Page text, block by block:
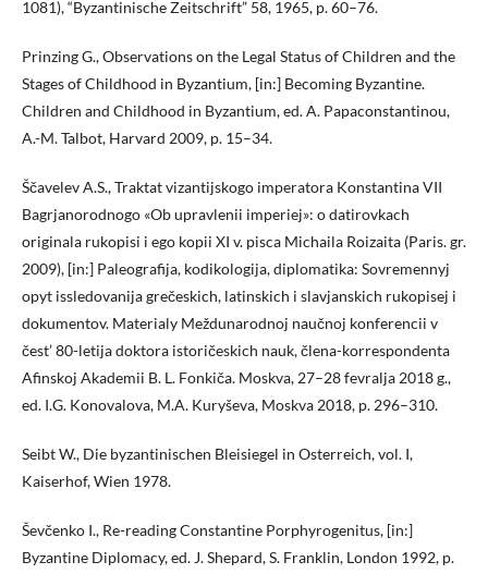
1081), “Byzantinische Zeitschrift” 58, 1965, p. 60–76.
Prinzing G., Observations on the Legal Status of Children and the
Stages of Childhood in Byzantium, [in:] Becoming Byzantine.
Children and Childhood in Byzantium, ed. A. Papaconstantinou,
A.-M. Talbot, Harvard 2009, p. 15–34.
Ščavelev A.S., Traktat vizantijskogo imperatora Konstantina VII
Bagrjanorodnogo «Ob upravlenii imperiej»: o datirovkach
originala rukopisi i ego kopii XI v. pisca Michaila Roizaita (Paris. gr.
2009), [in:] Paleografija, kodikologija, diplomatika: Sovremennyj
opyt issledovanija grečeskich, latinskich i slavjanskich rukopisej i
dokumentov. Materialy Meždunarodnoj naučnoj konferencii v
čest’ 80-letija doktora istoričeskich nauk, člena-korrespondenta
Afinskoj Akademii B. L. Fonkiča. Moskva, 27–28 fevralja 2018 g.,
ed. I.G. Konovalova, M.A. Kuryševa, Moskva 2018, p. 296–310.
Seibt W., Die byzantinischen Bleisiegel in Osterreich, vol. I,
Kaiserhof, Wien 1978.
Ševčenko I., Re-reading Constantine Porphyrogenitus, [in:]
Byzantine Diplomacy, ed. J. Shepard, S. Franklin, London 1992, p.